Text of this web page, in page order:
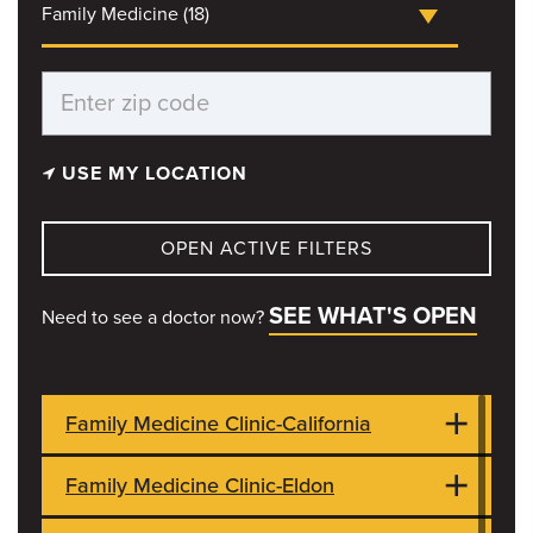
Family Medicine (18)
USE MY LOCATION
OPEN ACTIVE FILTERS
Need to see a doctor now? SEE WHAT'S OPEN
Family Medicine Clinic-California
704 W Buchanan Highway 50 West
California, MO
CLOSED
Family Medicine Clinic-Eldon